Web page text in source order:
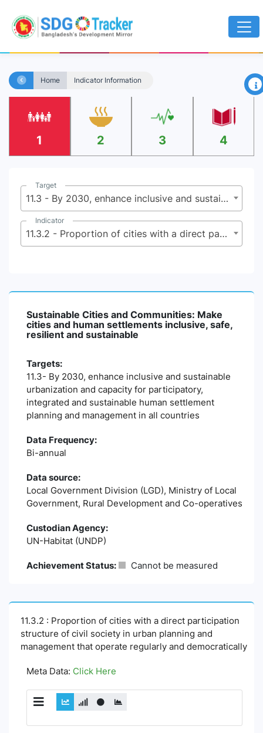
Home Indicator Information ×
1 2 3 4
Target
11.3 - By 2030, enhance inclusive and sustainable urbanization and capacity for participatory, integrated and sustainable human settlement planning and management in all countries
Indicator
11.3.2 - Proportion of cities with a direct participation structure of civil society in urban planning and management that operate regularly and democratically
Sustainable Cities and Communities: Make
cities and human settlements inclusive, safe,
resilient and sustainable
Targets:
11.3- By 2030, enhance inclusive and sustainable
urbanization and capacity for participatory,
integrated and sustainable human settlement
planning and management in all countries
Data Frequency:
Bi-annual
Data source:
Local Government Division (LGD), Ministry of Local
Government, Rural Development and Co-operatives
Custodian Agency:
UN-Habitat (UNDP)
Achievement Status: Cannot be measured
11.3.2 : Proportion of cities with a direct participation
structure of civil society in urban planning and
management that operate regularly and democratically
Meta Data: Click Here